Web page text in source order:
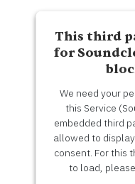
Powered by
This third
for
We need your
this Service
embedded third
allowed to
consent. For this
to load,